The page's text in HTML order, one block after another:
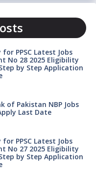
PPSC Latest Jobs
No 28 2025 Eligibility
by Step Application
of Pakistan NBP Jobs
Last Date
PPSC Latest Jobs
No 27 2025 Eligibility
by Step Application